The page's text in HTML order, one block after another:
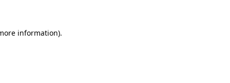
information).